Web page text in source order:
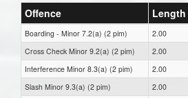
Offence Length
Boarding - Minor 7.2(a) (2 pim) 2.00
Cross Check Minor 9.2(a) (2 pim)
2.00
Interference Minor 8.3(a) (2 pim)
2.00
Slash Minor 9.3(a) (2 pim)
2.00